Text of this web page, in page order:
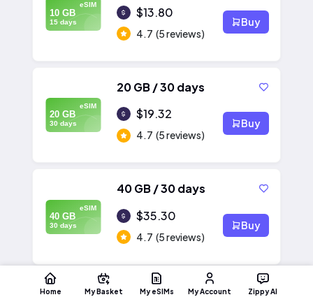
eSIM
10 GB
15 days
$13.80
4.7 (5 reviews)
Buy
eSIM
20 GB
30 days
20 GB / 30 days
$19.32
4.7 (5 reviews)
Buy
eSIM
40 GB
30 days
40 GB / 30 days
$35.30
4.7 (5 reviews)
Buy
Home My Basket My eSIMs My Account Zippy AI